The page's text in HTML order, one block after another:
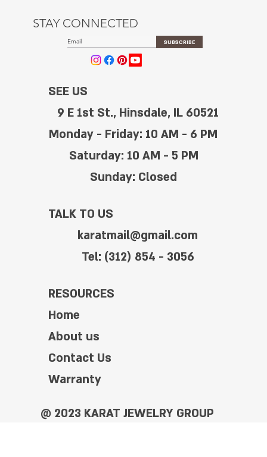
STAY CONNECTED
SUBSCRIBE
SEE US
9 E 1st St., Hinsdale, IL 60521
Monday - Friday: 10 AM - 6 PM
Saturday: 10 AM - 5 PM
Sunday: Closed
TALK TO US
karatmail@gmail.com
Tel: (312) 854 - 3056
RESOURCES
Home
About us
Contact Us
Warranty
@ 2023 KARAT JEWELRY GROUP